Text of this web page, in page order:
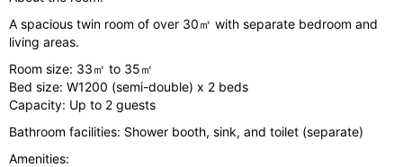
o
u
s
A spacious twin room of over 30㎡ with separate bedroom and
living areas.
Room size: 33㎡ to 35㎡
Bed size: W1200 (semi-double) x 2 beds
Capacity: Up to 2 guests
Bathroom facilities: Shower booth, sink, and toilet (separate)
Amenities: